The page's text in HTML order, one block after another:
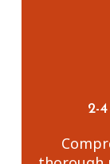
2-